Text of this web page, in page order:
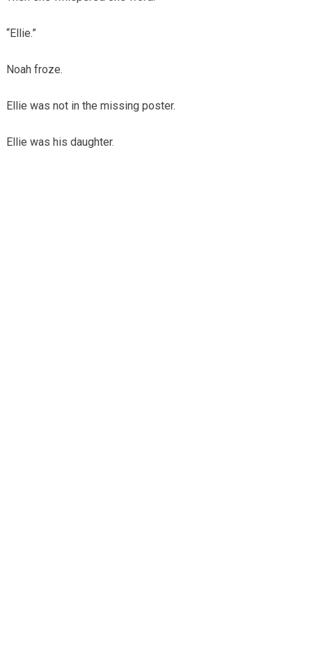
“Ellie.”
Noah froze.
Ellie was not in the missing poster.
Ellie was his daughter.